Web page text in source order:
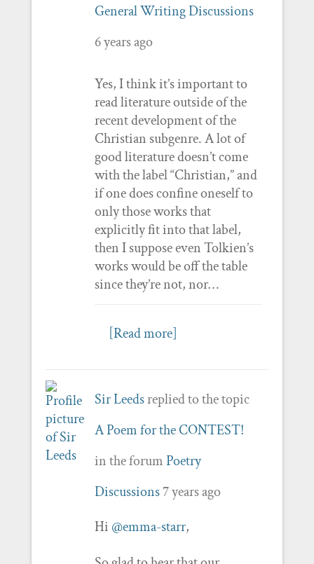
General Writing Discussions
6 years ago
Yes, I think it’s important to
read literature outside of the
recent development of the
Christian subgenre. A lot of
good literature doesn’t come
with the label “Christian,” and
if one does confine oneself to
only those works that
explicitly fit into that label,
then I suppose even Tolkien’s
works would be off the table
since they’re not, nor…
[Read more]
Sir Leedsreplied to the topic
A Poem for the CONTEST!
in the forumPoetry
Discussions 7 years ago
Hi @emma-starr,